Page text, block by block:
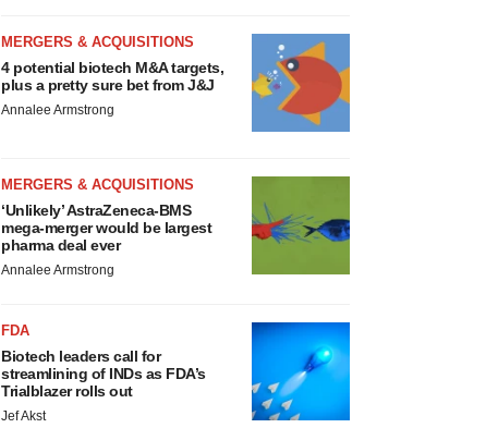
MERGERS & ACQUISITIONS
4 potential biotech M&A targets,
plus a pretty sure bet from J&J
Annalee Armstrong
MERGERS & ACQUISITIONS
‘Unlikely’ AstraZeneca-BMS
mega-merger would be largest
pharma deal ever
Annalee Armstrong
FDA
Biotech leaders call for
streamlining of INDs as FDA’s
Trialblazer rolls out
Jef Akst